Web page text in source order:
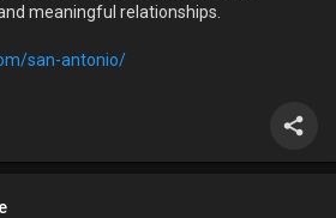
meaningful relationships.
san-antonio/